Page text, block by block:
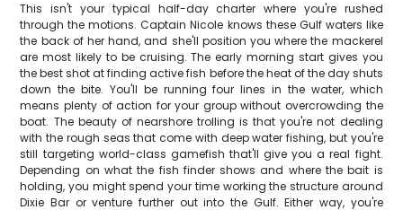
This isn't your typical half-day charter where you're rushed
through the motions. Captain Nicole knows these Gulf waters like
the back of her hand, and she'll position you where the mackerel
are most likely to be cruising. The early morning start gives you
the best shot at finding active fish before the heat of the day shuts
down the bite. You'll be running four lines in the water, which
means plenty of action for your group without overcrowding the
boat. The beauty of nearshore trolling is that you're not dealing
with the rough seas that come with deep water fishing, but you're
still targeting world-class gamefish that'll give you a real fight.
Depending on what the fish finder shows and where the bait is
holding, you might spend your time working the structure around
Dixie Bar or venture further out into the Gulf. Either way, you're